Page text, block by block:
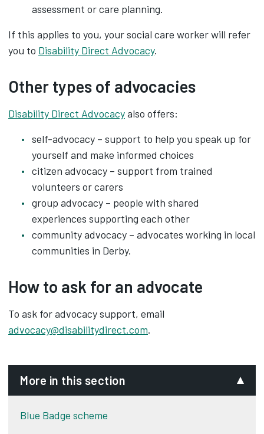
assessment or care planning.
If this applies to you, your social care worker will refer
you to Disability Direct Advocacy.
Other types of advocacies
Disability Direct Advocacyalso offers:
self-advocacy – support to help you speak up for
yourself and make informed choices
citizen advocacy – support from trained
volunteers or carers
group advocacy – people with shared
experiences supporting each other
community advocacy – advocates working in local
communities in Derby.
How to ask for an advocate
To ask for advocacy support, email
advocacy@disabilitydirect.com.
More in this section
Blue Badge scheme